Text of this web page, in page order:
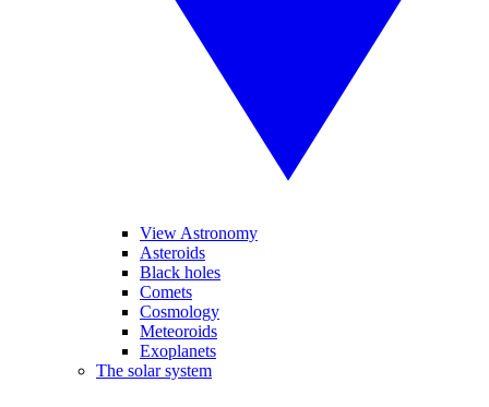
View Astronomy
Asteroids
Black holes
Comets
Cosmology
Meteoroids
Exoplanets
The solar system